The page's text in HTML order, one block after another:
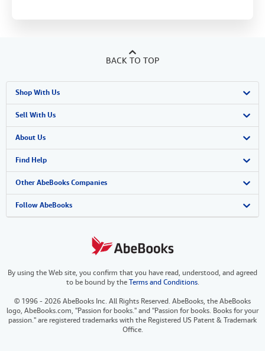
BACK TO TOP
Shop With Us
Advanced Search
Browse Collections
My Account
My Orders
View Basket
Sell With Us
Start Selling
Join Our Affiliate Program
Book Buyback
Refer a seller
About Us
About AbeBooks
Media
Careers
Your Ads Privacy Choices
Accessibility
Find Help
Help
Customer Support
Other AbeBooks Companies
AbeBooks.co.uk
AbeBooks.it
AbeBooks.ca
Follow AbeBooks
By using the Web site, you confirm that you have read, understood, and agreed
to be bound by theTerms and Conditions.
© 1996 - 2026 AbeBooks Inc. All Rights Reserved. AbeBooks, the AbeBooks
logo, AbeBooks.com, "Passion for books." and "Passion for books. Books for your
passion." are registered trademarks with the Registered US Patent & Trademark
Office.